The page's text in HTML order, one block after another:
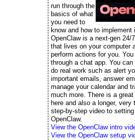
run through the
basics of what
you need to
know and how to
OpenClaw is a next-gen 24/
that lives on your computer
perform actions for you.
through a chat app. You
do real work such as alert
important emails, answer
manage your calendar and
much more. There is a
here and also a longer, very
step-by-step video to
OpenClaw.
View the OpenClaw intro
View the OpenClaw setup